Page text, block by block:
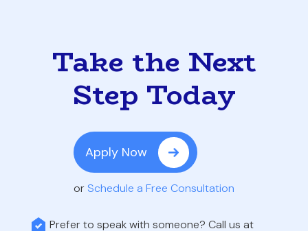
Take the Next
Step Today
Apply Now
or Schedule a Free Consultation
Prefer to speak with someone? Call us at